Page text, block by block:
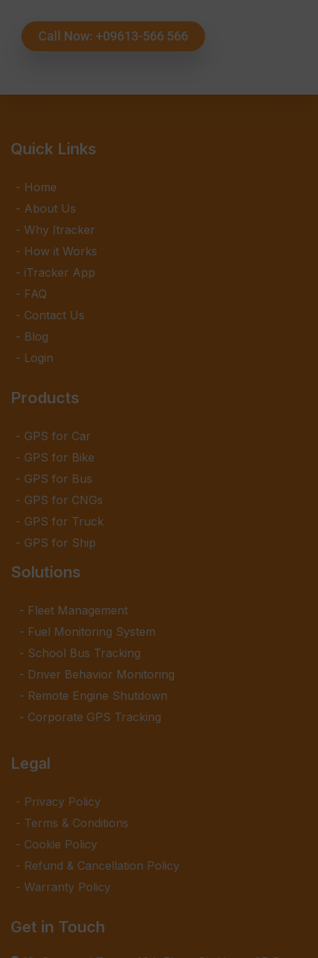
Call Now: +09613-566 566
Quick Links
Home
About Us
Why Itracker
How it Works
iTracker App
FAQ
Contact Us
Blog
Login
Products
GPS for Car
GPS for Bike
GPS for Bus
GPS for CNGs
GPS for Truck
GPS for Ship
Solutions
Fleet Management
Fuel Monitoring System
School Bus Tracking
Driver Behavior Monitoring
Remote Engine Shutdown
Corporate GPS Tracking
Legal
Privacy Policy
Terms & Conditions
Cookie Policy
Refund & Cancellation Policy
Warranty Policy
Get in Touch